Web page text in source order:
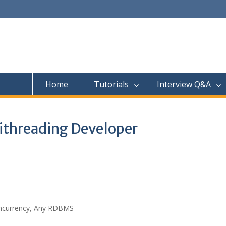
Home Tutorials Interview Q&A
Developer
Any RDBMS